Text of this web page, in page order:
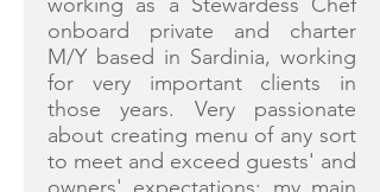
onboard private and charter
M/Y based in Sardinia, working
for very important clients in
those years. Very passionate
about creating menu of any sort
to meet and exceed guests' and